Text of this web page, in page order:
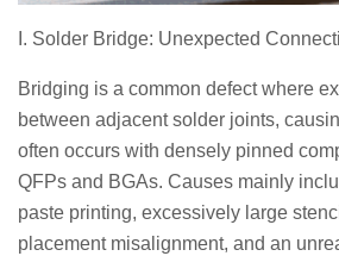
I. Solder Bridge: Unexpected
Bridging is a common defect where
between adjacent solder joints,
often occurs with densely pinned
QFPs and BGAs. Causes mainly
paste printing, excessively large
placement misalignment, and an